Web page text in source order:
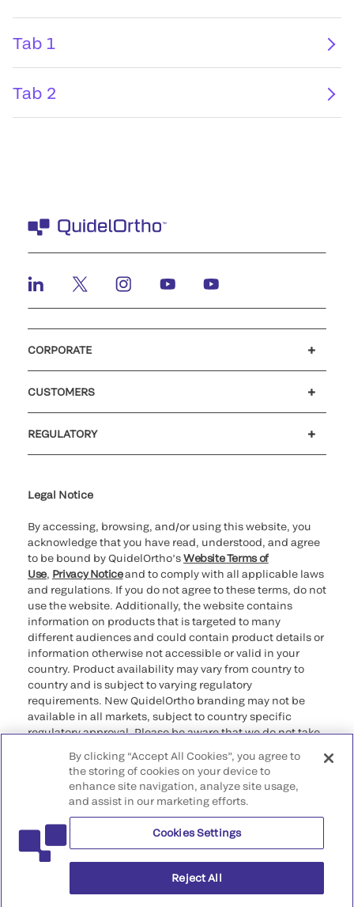
Tab 1
Tab 2
CORPORATE
CUSTOMERS
REGULATORY
Legal Notice
By accessing, browsing, and/or using this website, you
acknowledge that you have read, understood, and agree
to be bound by QuidelOrtho’sWebsite Terms of
Use, Privacy Noticeand to comply with all applicable laws
and regulations. If you do not agree to these terms, do not
use the website. Additionally, the website contains
information on products that is targeted to many
different audiences and could contain product details or
information otherwise not accessible or valid in your
country. Product availability may vary from country to
country and is subject to varying regulatory
requirements. New QuidelOrtho branding may not be
available in all markets, subject to country specific
regulatory approval. Please be aware that we do not take
that may not comply with any legal process, regulation,
registration, or usage in the country of your origin.
©2026 QuidelOrtho Corporation. All rights reserved.
QuidelOrtho Corporation
9975 Summers Ridge Road, San Diego, CA 92121, USA
By clicking “Accept All Cookies”, you agree to
the storing of cookies on your device to
enhance site navigation, analyze site usage,
and assist in our marketing efforts.
Cookies Settings
Reject All